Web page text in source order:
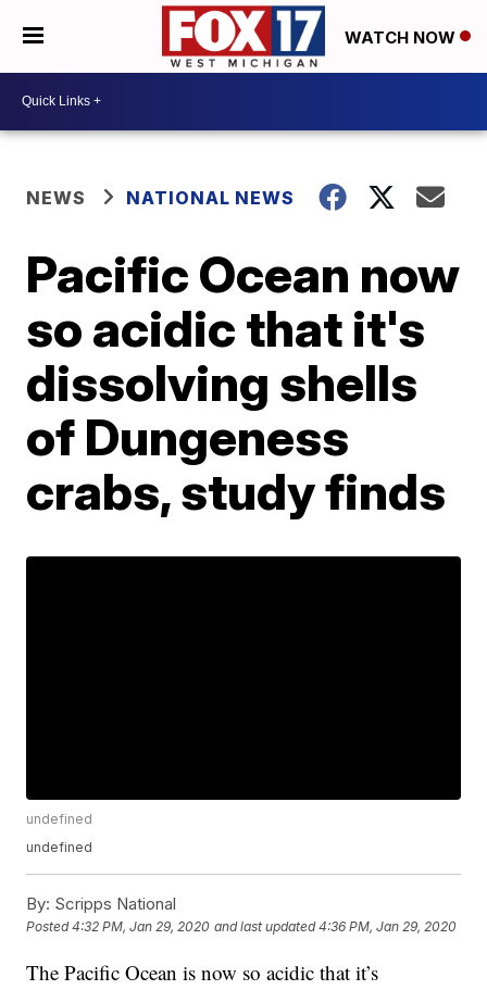
WATCH NOW
NEWS NATIONAL NEWS
Pacific Ocean now
so acidic that it's
dissolving shells
of Dungeness
crabs, study finds
undefined
undefined
By: Scripps National
Posted4:32 PM, Jan 29, 2020 and last updated 4:36 PM, Jan 29, 2020
The Pacific Ocean is now so acidic that it’s